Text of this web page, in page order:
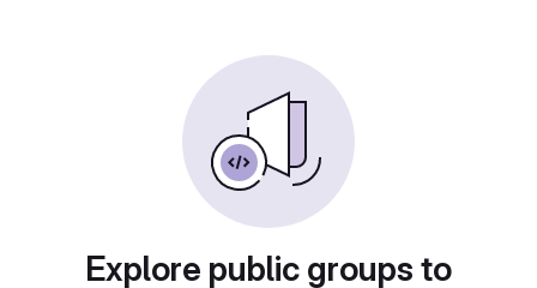
Explore public groups to